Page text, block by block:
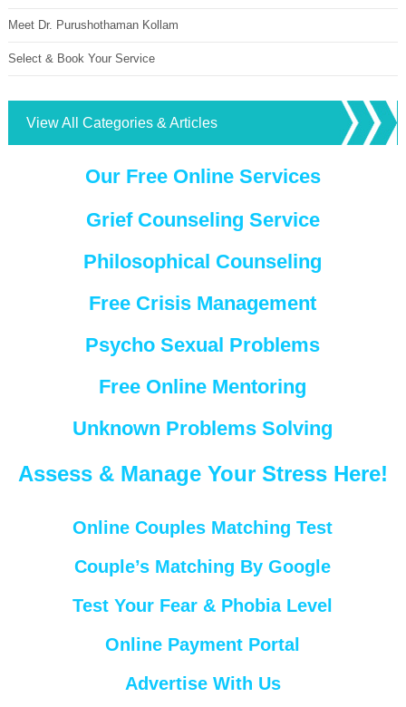
Meet Dr. Purushothaman Kollam
Select & Book Your Service
View All Categories & Articles
Our Free Online Services
Grief Counseling Service
Philosophical Counseling
Free Crisis Management
Psycho Sexual Problems
Free Online Mentoring
Unknown Problems Solving
Assess & Manage Your Stress Here!
Online Couples Matching Test
Couple’s Matching By Google
Test Your Fear & Phobia Level
Online Payment Portal
Advertise With Us